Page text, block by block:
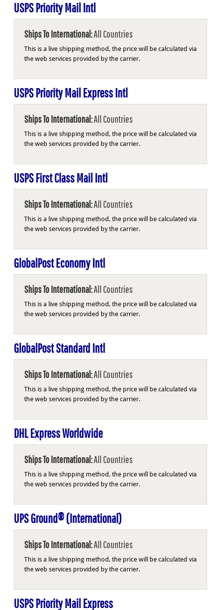
USPS Priority Mail Intl
Ships To International:All Countries
This is a live shipping method, the price will be calculated via
the web services provided by the carrier.
USPS Priority Mail Express Intl
Ships To International:All Countries
This is a live shipping method, the price will be calculated via
the web services provided by the carrier.
USPS First Class Mail Intl
Ships To International:All Countries
This is a live shipping method, the price will be calculated via
the web services provided by the carrier.
GlobalPost Economy Intl
Ships To International:All Countries
This is a live shipping method, the price will be calculated via
the web services provided by the carrier.
GlobalPost Standard Intl
Ships To International:All Countries
This is a live shipping method, the price will be calculated via
the web services provided by the carrier.
DHL Express Worldwide
Ships To International:All Countries
This is a live shipping method, the price will be calculated via
the web services provided by the carrier.
UPS Ground® (International)
Ships To International:All Countries
This is a live shipping method, the price will be calculated via
the web services provided by the carrier.
USPS Priority Mail Express